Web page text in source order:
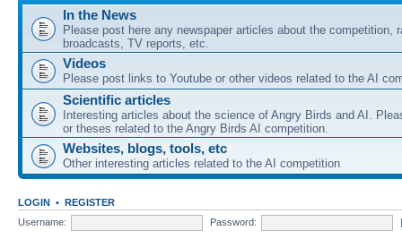
In the News
Please post here any newspaper articles about the competition,
broadcasts, TV reports, etc.
Videos
Please post links to Youtube or other videos related to the AI
Scientific articles
Interesting articles about the science of Angry Birds and AI.
or theses related to the Angry Birds AI competition.
Websites, blogs, tools, etc
Other interesting articles related to the AI competition
LOGIN • REGISTER
Username:
Password: